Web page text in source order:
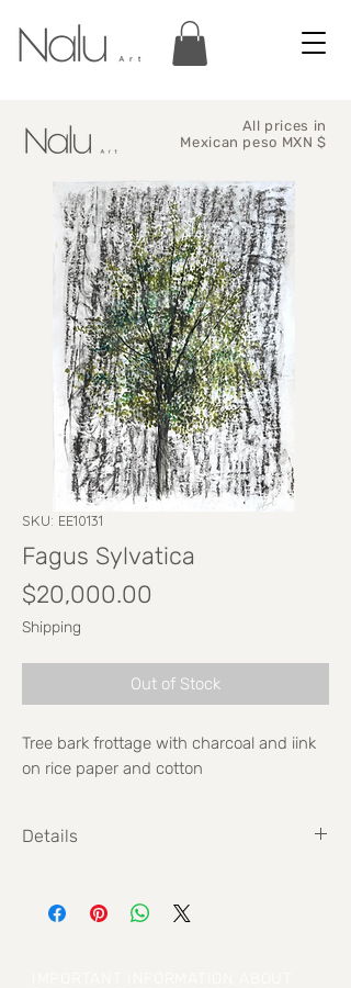
All prices in
Mexican peso MXN $
SKU: EE10131
Fagus Sylvatica
$20,000.00
Shipping
Out of Stock
Tree bark frottage with charcoal and iink
on rice paper and cotton
Details